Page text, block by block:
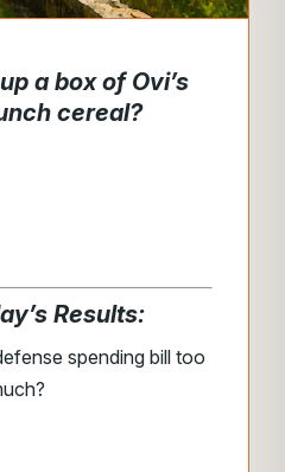
a box of Ovi’s
cereal?
Results:
spending bill too